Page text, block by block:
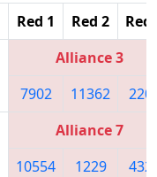
Red 1 Red 2 Red
Alliance 3
7902
11362
Alliance 7
10554
1229